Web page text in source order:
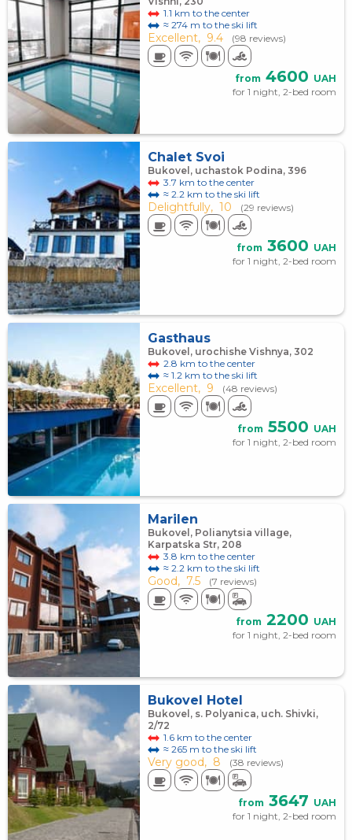
1.1 km to the center
≈ 274 m to the ski lift
Excellent, 9.4 (98 reviews)
from 4600 UAH
for 1 night, 2-bed room
Chalet Svoi
Bukovel, uchastok Podina, 396
3.7 km to the center
≈ 2.2 km to the ski lift
Delightfully, 10 (29 reviews)
from 3600 UAH
for 1 night, 2-bed room
Gasthaus
Bukovel, urochishe Vishnya, 302
2.8 km to the center
≈ 1.2 km to the ski lift
Excellent, 9 (48 reviews)
from 5500 UAH
for 1 night, 2-bed room
Marilen
Bukovel, Polianytsia village,
Karpatska Str, 208
3.8 km to the center
≈ 2.2 km to the ski lift
Good, 7.5 (7 reviews)
from 2200 UAH
for 1 night, 2-bed room
Bukovel Hotel
Bukovel, s. Polyanica, uch. Shivki,
2/72
1.6 km to the center
≈ 265 m to the ski lift
Very good, 8 (38 reviews)
from 3647 UAH
for 1 night, 2-bed room